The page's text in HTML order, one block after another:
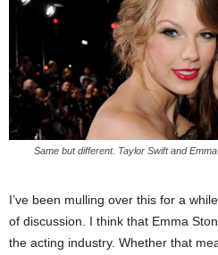
Same but different. Taylor Swift and
I’ve been mulling over this for a
of discussion. I think that Emma
the acting industry. Whether that